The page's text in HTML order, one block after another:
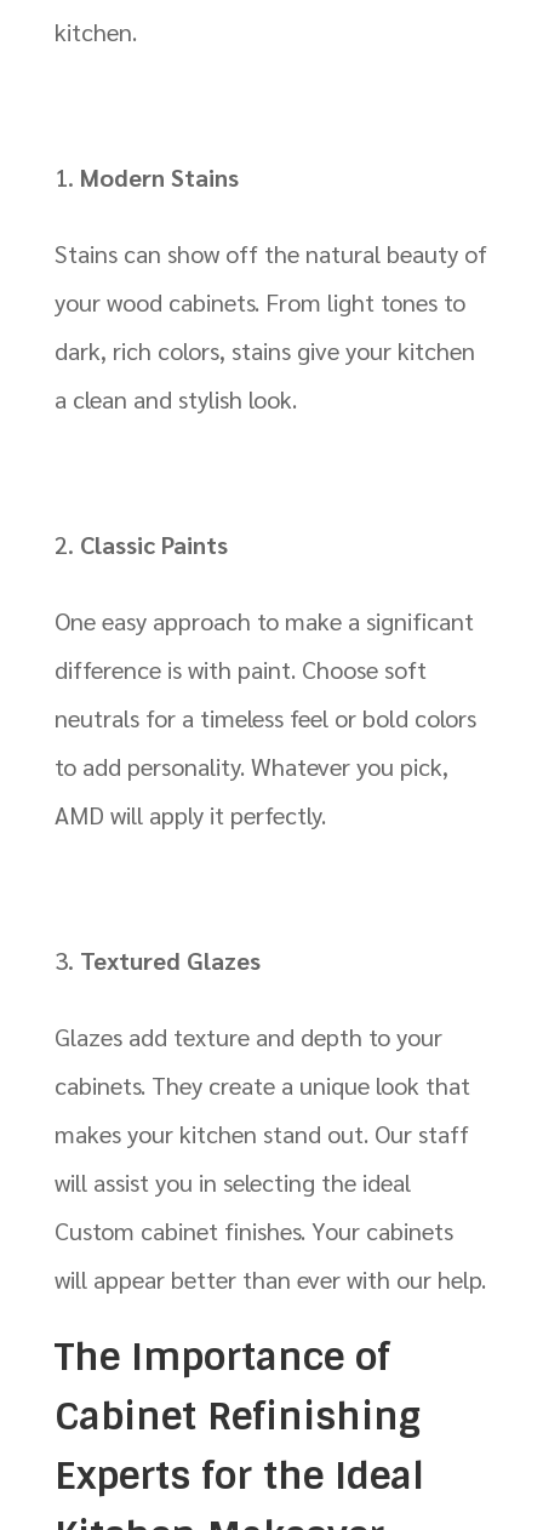
kitchen.
Modern Stains
Stains can show off the natural beauty of
your wood cabinets. From light tones to
dark, rich colors, stains give your kitchen
a clean and stylish look.
Classic Paints
One easy approach to make a significant
difference is with paint. Choose soft
neutrals for a timeless feel or bold colors
to add personality. Whatever you pick,
AMD will apply it perfectly.
Textured Glazes
Glazes add texture and depth to your
cabinets. They create a unique look that
makes your kitchen stand out. Our staff
will assist you in selecting the ideal
Custom cabinet finishes. Your cabinets
will appear better than ever with our help.
The Importance of
Cabinet Refinishing
Experts for the Ideal